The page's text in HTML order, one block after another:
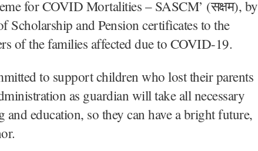
for COVID Mortalities – SASCM’ (सक्षम), by
Scholarship and Pension certificates to the
of the families affected due to COVID-19.
to support children who lost their parents
as guardian will take all necessary
and education, so they can have a bright future,